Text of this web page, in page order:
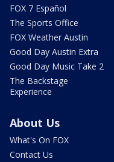
FOX 7 Español
The Sports Office
FOX Weather Austin
Good Day Austin Extra
Good Day Music Take 2
The Backstage
Experience
About Us
What's On FOX
Contact Us